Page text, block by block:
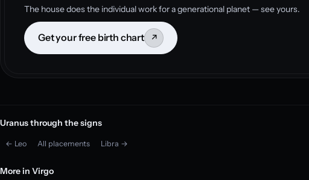
The house does the individual work for a generational planet — see yours.
Get your free birth chart ↗
Uranus through the signs
← Leo All placements Libra →
More in Virgo